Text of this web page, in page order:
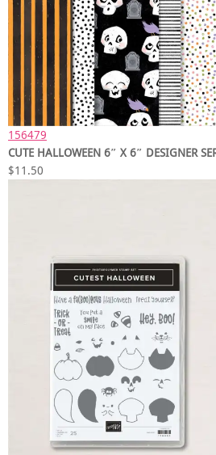
156479
CUTE HALLOWEEN 6″ X 6″ DESIGNER
$11.50